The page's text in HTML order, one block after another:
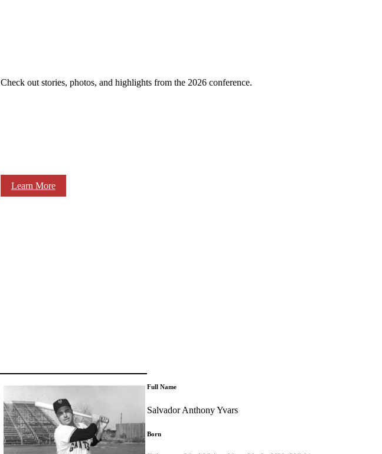
Check out stories, photos, and highlights from the 2026 conference.
Learn More
Full Name
Salvador Anthony Yvars
Born